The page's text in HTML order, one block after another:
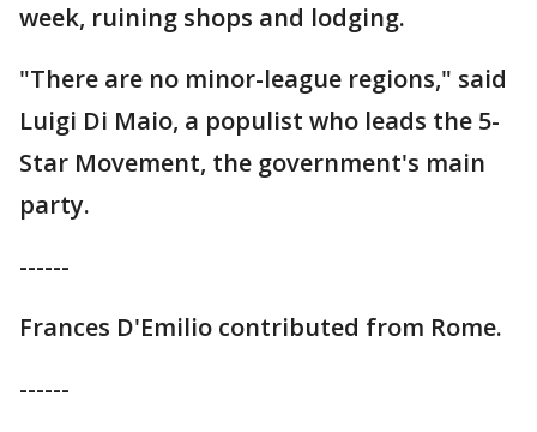
week, ruining shops and lodging.
"There are no minor-league regions," said
Luigi Di Maio, a populist who leads the 5-
Star Movement, the government's main
party.
------
Frances D'Emilio contributed from Rome.
------